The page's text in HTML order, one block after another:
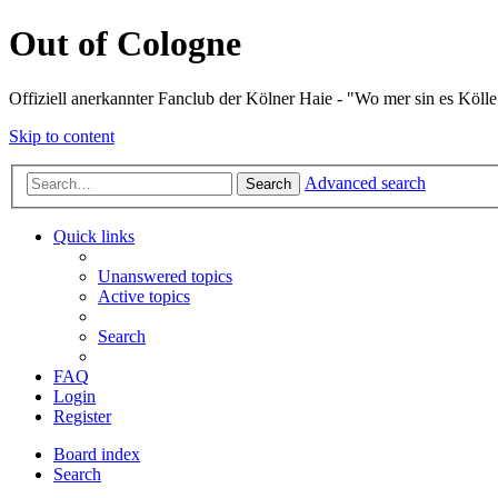
Out of Cologne
Offiziell anerkannter Fanclub der Kölner Haie - "Wo mer sin es
Skip to content
Search Advanced search
Quick links
Unanswered topics
Active topics
Search
FAQ
Login
Register
Board index
Search